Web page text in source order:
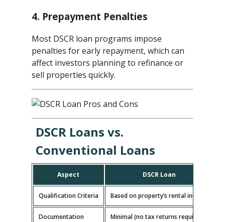
4. Prepayment Penalties
Most DSCR loan programs impose
penalties for early repayment, which can
affect investors planning to refinance or
sell properties quickly.
DSCR Loans vs.
Conventional Loans
Aspect DSCR Loan
Qualification Criteria Based on property’s rental income
Documentation Minimal (no tax returns required)